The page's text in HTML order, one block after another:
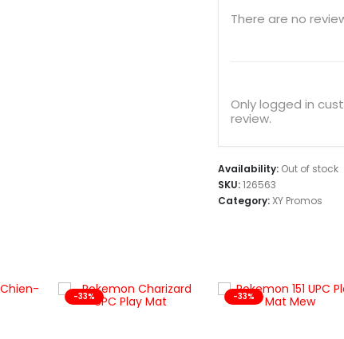
There are no
Only logged in
review.
Availability: Out of stock
SKU:126563
Category:XY Promos
-33% -33%